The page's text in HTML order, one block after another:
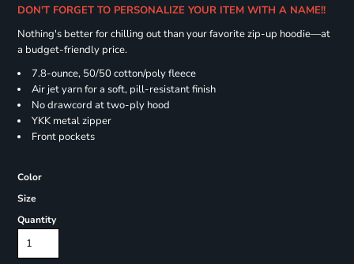
DON'T FORGET TO PERSONALIZE YOUR ITEM WITH A NAME!!
Nothing's better for chilling out than your favorite zip-up hoodie—at
a budget-friendly price.
7.8-ounce, 50/50 cotton/poly fleece
Air jet yarn for a soft, pill-resistant finish
No drawcord at two-ply hood
YKK metal zipper
Front pockets
Color
Size
Quantity